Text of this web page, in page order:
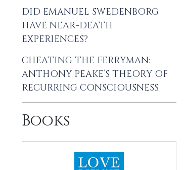
DID EMANUEL SWEDENBORG
HAVE NEAR-DEATH
EXPERIENCES?
CHEATING THE FERRYMAN:
ANTHONY PEAKE’S THEORY OF
RECURRING CONSCIOUSNESS
Books